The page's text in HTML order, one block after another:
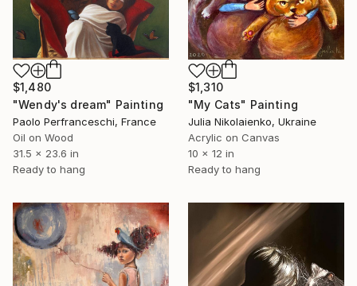
$1,310
"My Cats" Painting
Julia Nikolaienko, Ukraine
Acrylic on Canvas
10 x 12 in
Ready to hang
$1,480
"Wendy's dream" Painting
Paolo Perfranceschi, France
Oil on Wood
31.5 x 23.6 in
Ready to hang